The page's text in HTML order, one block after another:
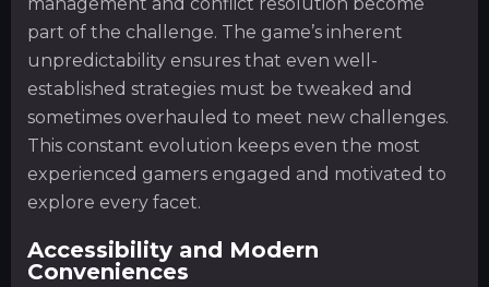
part of the challenge. The game’s inherent
unpredictability ensures that even well-
established strategies must be tweaked and
sometimes overhauled to meet new challenges.
This constant evolution keeps even the most
experienced gamers engaged and motivated to
explore every facet.
Accessibility and Modern
Conveniences